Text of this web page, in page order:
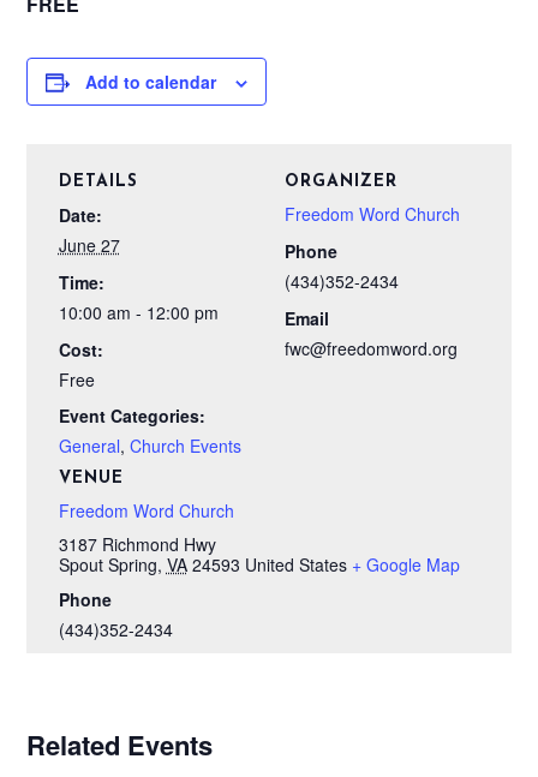
Add to calendar
DETAILS
Date:
June 27
Time:
10:00 am - 12:00 pm
Cost:
Free
Event Categories:
General, Church Events
VENUE
Freedom Word Church
3187 Richmond Hwy
Spout Spring, VA 24593 United States + Google Map
Phone
(434)352-2434
ORGANIZER
Freedom Word Church
Phone
(434)352-2434
Email
fwc@freedomword.org
Related Events